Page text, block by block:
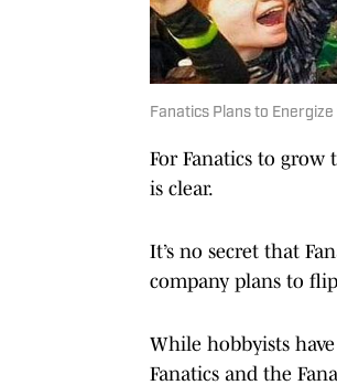
Fanatics Plans to
For Fanatics to grow
is clear.
It’s no secret that
company plans to
While hobbyists
Fanatics and the